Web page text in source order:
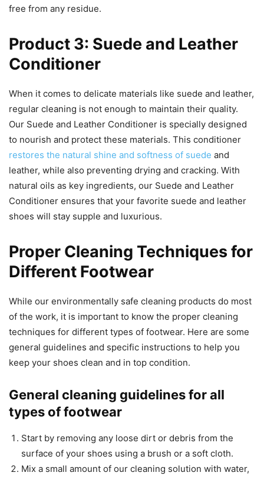
free from any residue.
Product 3: Suede and Leather
Conditioner
When it comes to delicate materials like suede and leather,
regular cleaning is not enough to maintain their quality.
Our Suede and Leather Conditioner is specially designed
to nourish and protect these materials. This conditioner
restores the natural shine and softness of suede and
leather, while also preventing drying and cracking. With
natural oils as key ingredients, our Suede and Leather
Conditioner ensures that your favorite suede and leather
shoes will stay supple and luxurious.
Proper Cleaning Techniques for
Different Footwear
While our environmentally safe cleaning products do most
of the work, it is important to know the proper cleaning
techniques for different types of footwear. Here are some
general guidelines and specific instructions to help you
keep your shoes clean and in top condition.
General cleaning guidelines for all
types of footwear
Start by removing any loose dirt or debris from the
surface of your shoes using a brush or a soft cloth.
Mix a small amount of our cleaning solution with water,